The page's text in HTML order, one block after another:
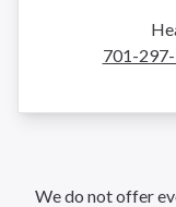
701-
We do not offer